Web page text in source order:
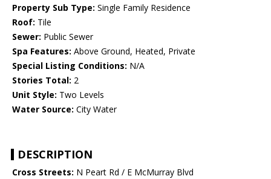
Property Sub Type: Single Family Residence
Roof: Tile
Sewer: Public Sewer
Spa Features: Above Ground, Heated, Private
Special Listing Conditions: N/A
Stories Total: 2
Unit Style: Two Levels
Water Source: City Water
DESCRIPTION
Cross Streets: N Peart Rd / E McMurray Blvd